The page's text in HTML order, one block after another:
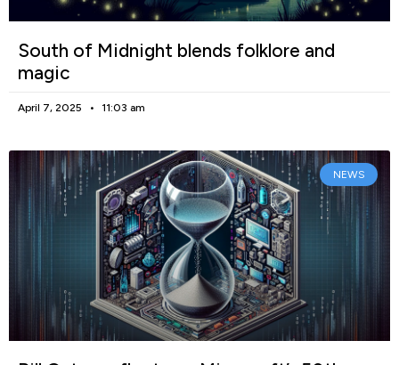
South of Midnight blends folklore and
magic
April 7, 2025 11:03 am
NEWS